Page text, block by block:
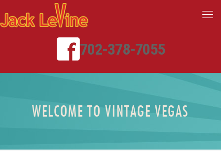
702-378-7055
WELCOME TO VINTAGE VEGAS